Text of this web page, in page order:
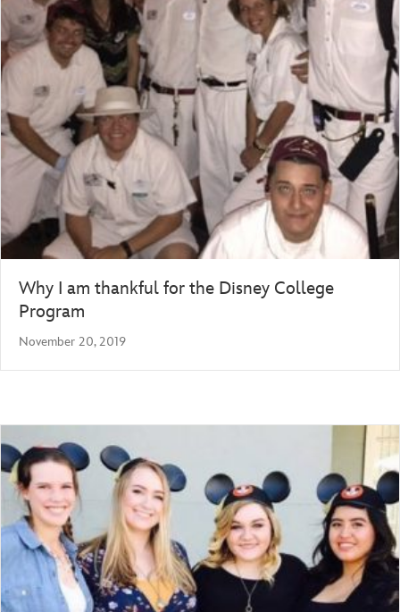
Why I am thankful for the Disney College
Program
November 20, 2019